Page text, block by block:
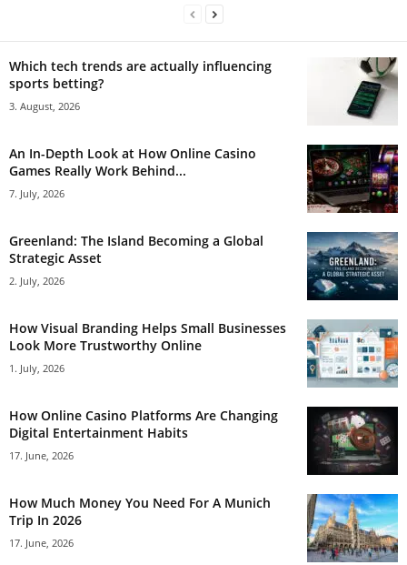
Which tech trends are actually influencing
sports betting?
3. August, 2026
An In-Depth Look at How Online Casino
Games Really Work Behind...
7. July, 2026
Greenland: The Island Becoming a Global
Strategic Asset
2. July, 2026
How Visual Branding Helps Small Businesses
Look More Trustworthy Online
1. July, 2026
How Online Casino Platforms Are Changing
Digital Entertainment Habits
17. June, 2026
How Much Money You Need For A Munich
Trip In 2026
17. June, 2026